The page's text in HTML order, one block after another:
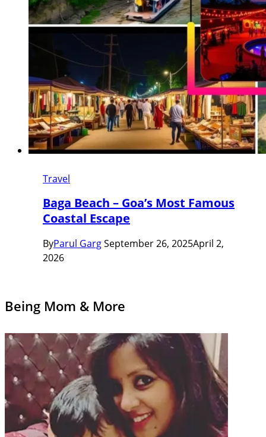
Travel
Baga Beach – Goa’s Most Famous
Coastal Escape
ByParul GargSeptember 26, 2025April 2,
2026
Being Mom & More